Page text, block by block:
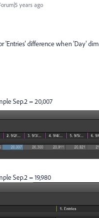
years ago
'Entries' difference when 'Day'
Sep.2 = 20,007
Sep.2 = 19,980